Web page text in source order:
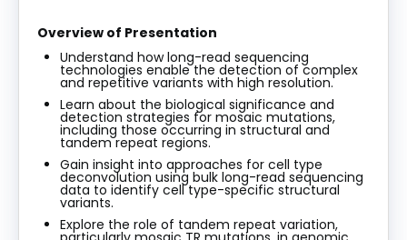
Overview of Presentation
Understand how long-read sequencing
technologies enable the detection of complex
and repetitive variants with high resolution.
Learn about the biological significance and
detection strategies for mosaic mutations,
including those occurring in structural and
tandem repeat regions.
Gain insight into approaches for cell type
deconvolution using bulk long-read sequencing
data to identify cell type-specific structural
variants.
Explore the role of tandem repeat variation,